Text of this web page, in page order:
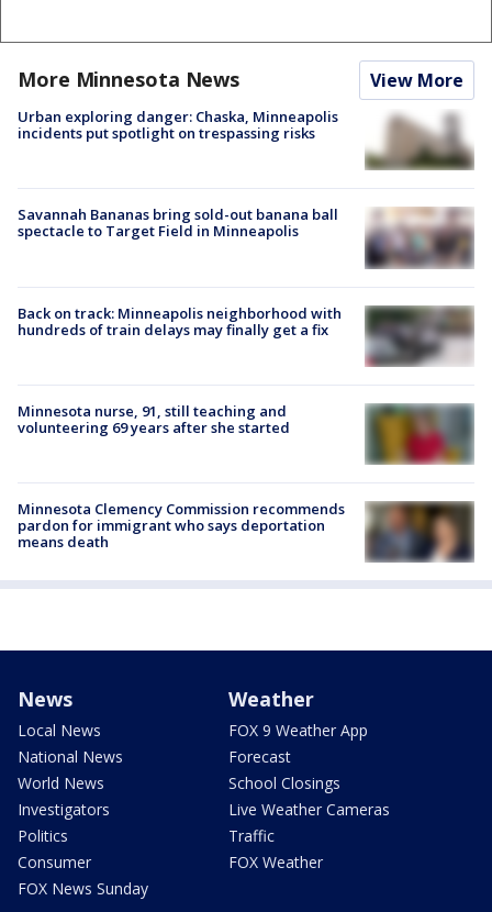
More Minnesota News View More
Urban exploring danger: Chaska, Minneapolis
incidents put spotlight on trespassing risks
Savannah Bananas bring sold-out banana ball
spectacle to Target Field in Minneapolis
Back on track: Minneapolis neighborhood with
hundreds of train delays may finally get a fix
Minnesota nurse, 91, still teaching and
volunteering 69 years after she started
Minnesota Clemency Commission recommends
pardon for immigrant who says deportation
means death
News
Local News
National News
World News
Investigators
Politics
Consumer
FOX News Sunday
Weather
FOX 9 Weather App
Forecast
School Closings
Live Weather Cameras
Traffic
FOX Weather